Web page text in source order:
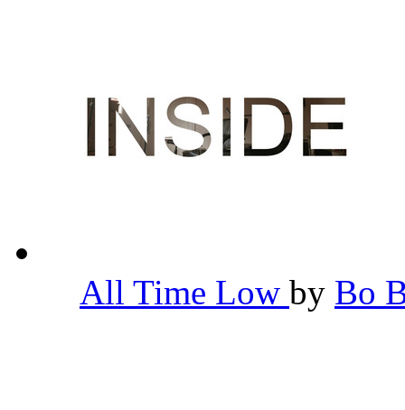
All Time Low by Bo